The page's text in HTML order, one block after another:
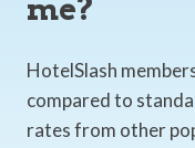
me?
HotelSlash
compared to
rates from other